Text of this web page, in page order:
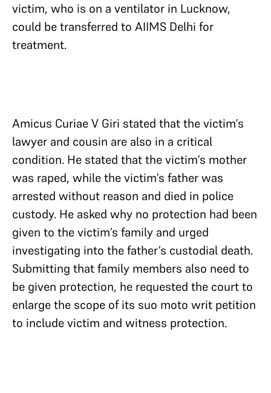
victim, who is on a ventilator in Lucknow,
could be transferred to AIIMS Delhi for
treatment.
Amicus Curiae V Giri stated that the victim’s
lawyer and cousin are also in a critical
condition. He stated that the victim’s mother
was raped, while the victim’s father was
arrested without reason and died in police
custody. He asked why no protection had been
given to the victim’s family and urged
investigating into the father’s custodial death.
Submitting that family members also need to
be given protection, he requested the court to
enlarge the scope of its suo moto writ petition
to include victim and witness protection.